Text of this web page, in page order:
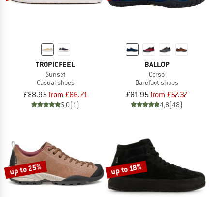
TROPICFEEL
Sunset
Casual shoes
£88.95from £66.71
5,0(1)
BALLOP
Corso
Barefoot shoes
£81.95from £57.37
4,8(48)
up to 25% up to 18%